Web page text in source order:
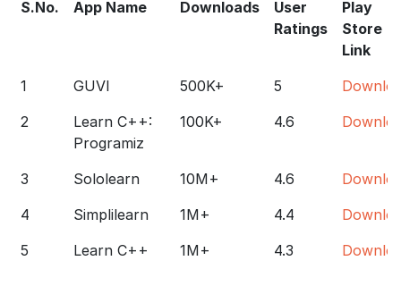
S.No. App Name Downloads
User
Ratings
Play
Store
Link
1
GUVI 500K+ 5
2
Learn C++:
Programiz
100K+ 4.6
3 Sololearn 10M+ 4.6
4
Simplilearn 1M+ 4.4
5
Learn C++ 1M+ 4.3